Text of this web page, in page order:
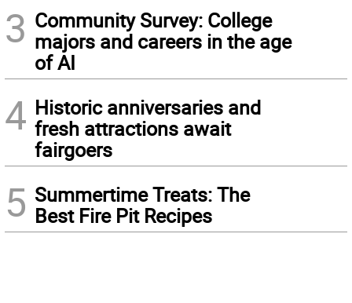
3 Community Survey: College
majors and careers in the age
of AI
4 Historic anniversaries and
fresh attractions await
fairgoers
5 Summertime Treats: The
Best Fire Pit Recipes